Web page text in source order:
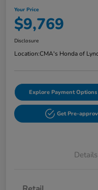
Your Price
$9,769
Disclosure
Location:CMA's Honda of
Explore Payment Options
Get Pre-
Details